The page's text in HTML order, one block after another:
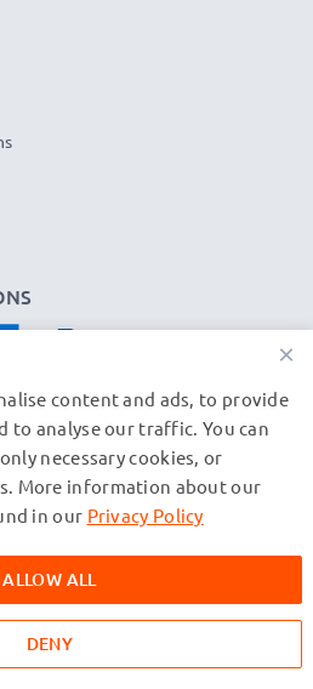
and exclusive of shipping costs.
and are cited on our web pages
about our products.
×
content and ads, to provide
to analyse our traffic. You can
necessary cookies, or
More information about our
in our Privacy Policy
ALLOW ALL
DENY